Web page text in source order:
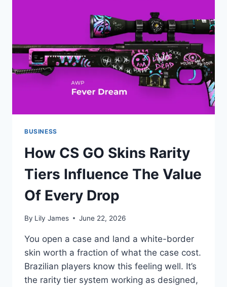
BUSINESS
How CS GO Skins Rarity
Tiers Influence The Value
Of Every Drop
By Lily James June 22, 2026
You open a case and land a white-border
skin worth a fraction of what the case cost.
Brazilian players know this feeling well. It’s
the rarity tier system working as designed,